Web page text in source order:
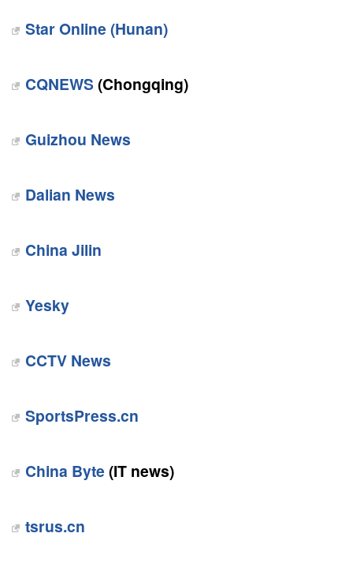
Star Online (Hunan)
CQNEWS(Chongqing)
Guizhou News
Dalian News
China Jilin
Yesky
CCTV News
SportsPress.cn
China Byte(IT news)
tsrus.cn